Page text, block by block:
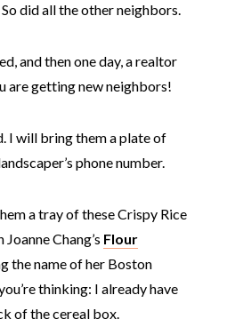
did all the other neighbors.
and then one day, a realtor
are getting new neighbors!
I will bring them a plate of
phone number.
a tray of these Crispy Rice
Chang’s Flour
the name of her Boston
thinking: I already have
of the cereal box.